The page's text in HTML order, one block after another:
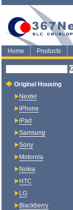
Home Products
Original Housing
Nextel
iPhone
iPad
Samsung
Sony
Motorola
Nokia
HTC
LG
Blackberry